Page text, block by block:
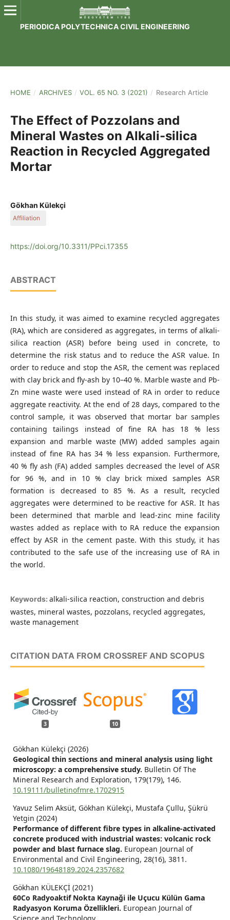
PERIODICA POLYTECHNICA CIVIL ENGINEERING
HOME / ARCHIVES / VOL. 65 NO. 3 (2021) / Research Article
The Effect of Pozzolans and
Mineral Wastes on Alkali-silica
Reaction in Recycled Aggregated
Mortar
Gökhan Külekçi
Affiliation
Gumushane, Turkey
https://doi.org/10.3311/PPci.17355
ABSTRACT
In this study, it was aimed to examine recycled aggregates
(RA), which are considered as aggregates, in terms of alkali-
silica reaction (ASR) before being used in concrete, to
determine the risk status and to reduce the ASR value. In
order to reduce and stop the ASR, the cement was replaced
with clay brick and fly-ash by 10–40 %. Marble waste and Pb-
Zn mine waste were used instead of RA in order to reduce
aggregate reactivity. At the end of 28 days, compared to the
control sample, it was observed that mortar bar samples
containing tailings instead of fine RA has 18 % less
expansion and marble waste (MW) added samples again
instead of fine RA has 34 % less expansion. Furthermore,
40 % fly ash (FA) added samples decreased the level of ASR
for 96 %, and in 10 % clay brick mixed samples ASR
formation is decreased to 85 %. As a result, recycled
aggregates were determined to be reactive for ASR. It has
been determined that marble and lead-zinc mine facility
wastes added as replace with to RA reduce the expansion
effect by ASR in the cement paste. With this study, it has
contributed to the safe use of the increasing use of RA in
the world.
Keywords: alkali-silica reaction, construction and debris
wastes, mineral wastes, pozzolans, recycled aggregates,
waste management
CITATION DATA FROM CROSSREF AND SCOPUS
3 10
Gökhan Külekçi (2026)
Geological thin sections and mineral analysis using light
microscopy: a comprehensive study. Bulletin Of The
Mineral Research and Exploration, 179(179), 146.
10.19111/bulletinofmre.1702915
Yavuz Selim Aksüt, Gökhan Külekçi, Mustafa Çullu, Şükrü
Yetgin (2024)
Performance of different fibre types in alkaline-activated
concrete produced with industrial wastes: volcanic rock
powder and blast furnace slag. European Journal of
Environmental and Civil Engineering, 28(16), 3811.
10.1080/19648189.2024.2357682
Gökhan KÜLEKÇİ (2021)
60Co Radyoaktif Nokta Kaynaği ile Uçucu Külün Gama
Radyasyon Koruma Özellikleri. European Journal of